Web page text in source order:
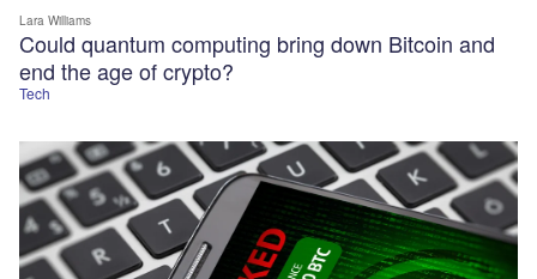
Tech
Could quantum computing bring down Bitcoin and
end the age of crypto?
Lara Williams